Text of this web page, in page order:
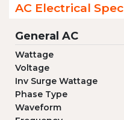
AC Electrical Spec
General AC
Wattage
Voltage
Inv Surge Wattage
Phase Type
Waveform